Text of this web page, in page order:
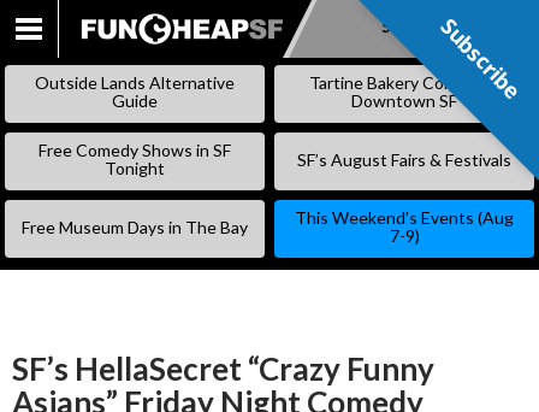
SKIP
CONTENT
Subscribe
Outside Lands Alternative
Guide
Tartine Bakery Coming to
Downtown SF
Free Comedy Shows in SF
Tonight
SF’s August Fairs & Festivals
Free Museum Days in The Bay
This Weekend’s Events (Aug
7-9)
SF’s HellaSecret “Crazy Funny
Asians” Friday Night Comedy
Subscribe